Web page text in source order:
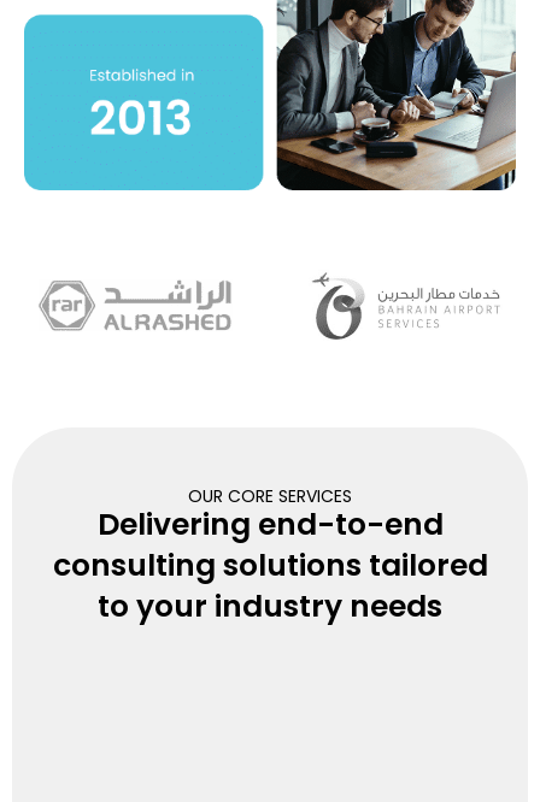
OUR CORE SERVICES
Delivering end-to-end
consulting solutions tailored
to your industry needs